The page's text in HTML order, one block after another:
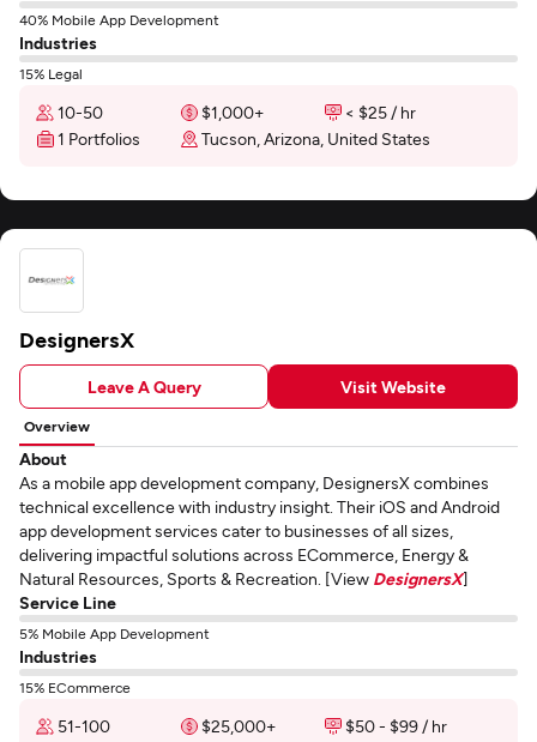
40% Mobile App Development
Industries
15% Legal
10-50 $1,000+
< $25 / hr
1 Portfolios
Tucson, Arizona, United States
DesignersX
Leave A Query Visit Website
Overview
About
As a mobile app development company, DesignersX combines
technical excellence with industry insight. Their iOS and Android
app development services cater to businesses of all sizes,
delivering impactful solutions across ECommerce, Energy &
Natural Resources, Sports & Recreation. [View DesignersX]
Service Line
5% Mobile App Development
Industries
15% ECommerce
51-100 $25,000+ $50 - $99 / hr